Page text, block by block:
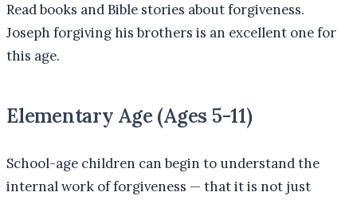
Read books and Bible stories about forgiveness.
Joseph forgiving his brothers is an excellent one for
this age.
Elementary Age (Ages 5-11)
School-age children can begin to understand the
internal work of forgiveness — that it is not just